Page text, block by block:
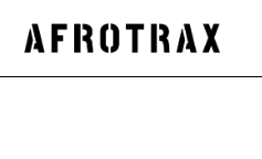
the